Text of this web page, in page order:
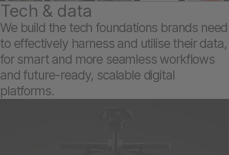
Tech & data
We build the tech foundations brands need
to effectively harness and utilise their data,
for smart and more seamless workflows
and future-ready, scalable digital
platforms.